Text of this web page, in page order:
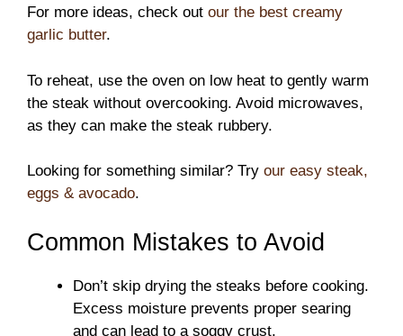
For more ideas, check out our the best creamy
garlic butter.
To reheat, use the oven on low heat to gently warm
the steak without overcooking. Avoid microwaves,
as they can make the steak rubbery.
Looking for something similar? Try our easy steak,
eggs & avocado.
Common Mistakes to Avoid
Don’t skip drying the steaks before cooking.
Excess moisture prevents proper searing
and can lead to a soggy crust.